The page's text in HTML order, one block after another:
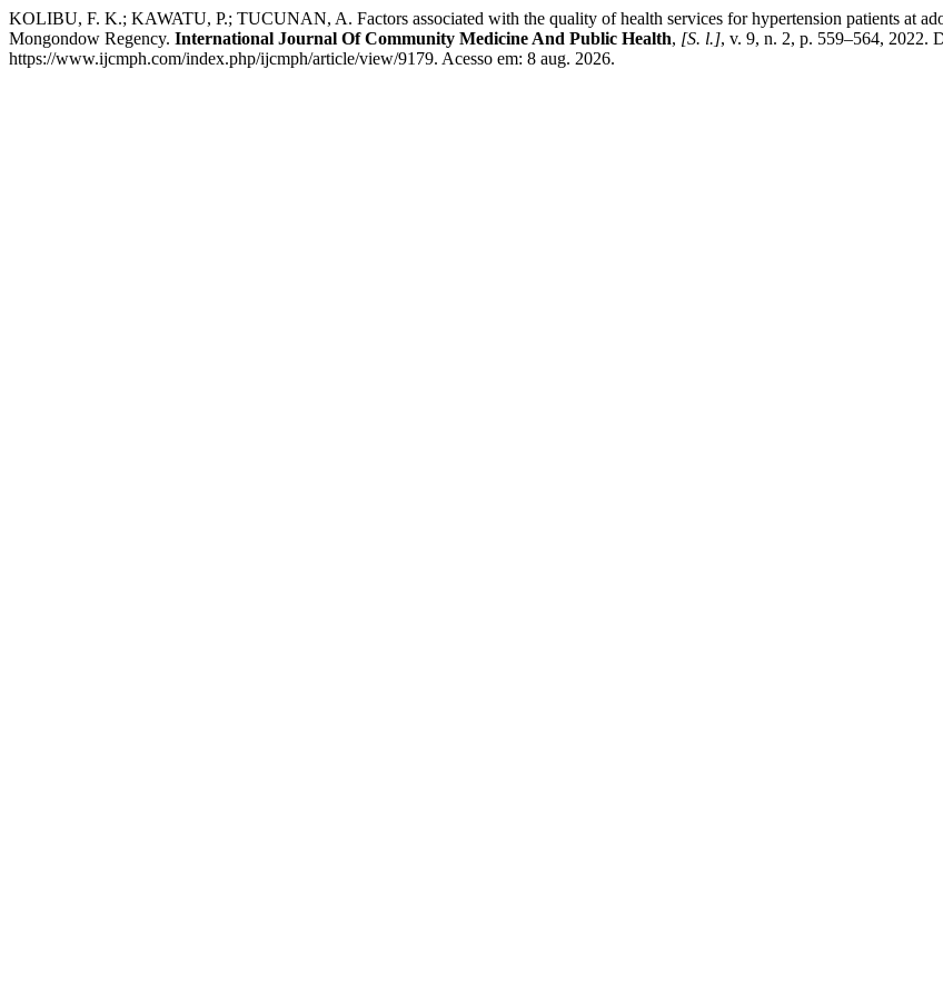
KOLIBU, F. K.; KAWATU, P.; TUCUNAN, A. Factors associated with the quality of health services for hypertension patients at
Mongondow Regency. International Journal Of Community Medicine And Public Health, [S. l.], v. 9, n. 2, p. 559–564, 2022.
https://www.ijcmph.com/index.php/ijcmph/article/view/9179. Acesso em: 8 aug. 2026.